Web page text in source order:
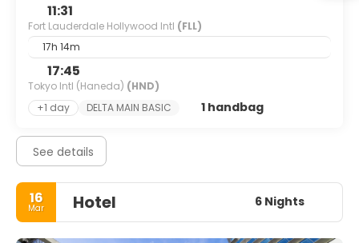
11:31
Fort Lauderdale Hollywood Intl (FLL)
17h 14m
17:45
Tokyo Intl (Haneda) (HND)
+1 day
DELTA MAIN BASIC 1 handbag
See details
16
Mar Hotel 6 Nights